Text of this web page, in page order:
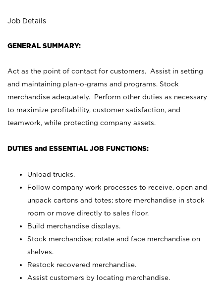
Job Details
GENERAL SUMMARY:
Act as the point of contact for customers. Assist in setting
and maintaining plan-o-grams and programs. Stock
merchandise adequately. Perform other duties as necessary
to maximize profitability, customer satisfaction, and
teamwork, while protecting company assets.
DUTIES and ESSENTIAL JOB FUNCTIONS:
Unload trucks.
Follow company work processes to receive, open and
unpack cartons and totes; store merchandise in stock
room or move directly to sales floor.
Build merchandise displays.
Stock merchandise; rotate and face merchandise on
shelves.
Restock recovered merchandise.
Assist customers by locating merchandise.